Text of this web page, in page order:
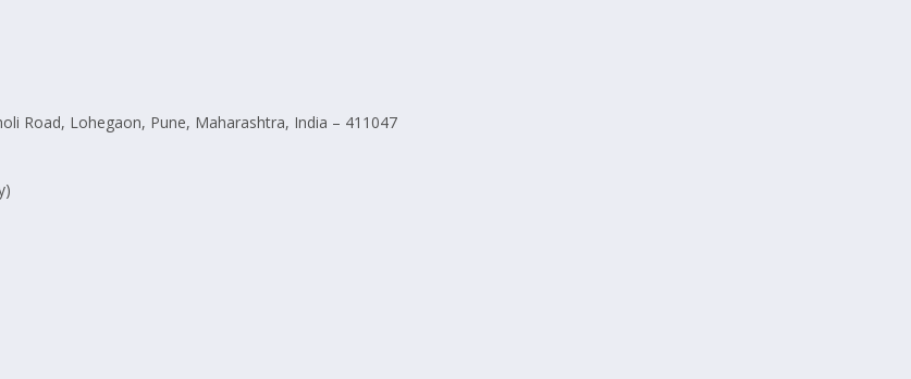
Road, Lohegaon, Pune, Maharashtra, India – 411047